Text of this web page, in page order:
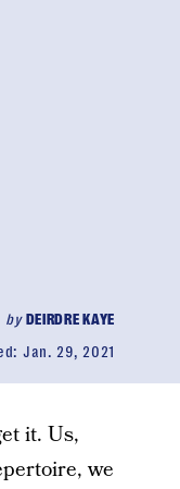
byDEIRDRE KAYE
Jan. 29, 2021
it. Us,
we